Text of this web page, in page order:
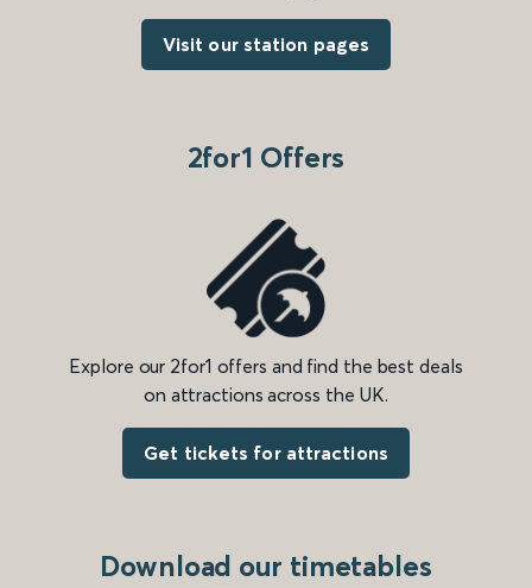
Visit our station pages
2for1 Offers
Explore our 2for1 offers and find the best deals
on attractions across the UK.
Get tickets for attractions
Download our timetables